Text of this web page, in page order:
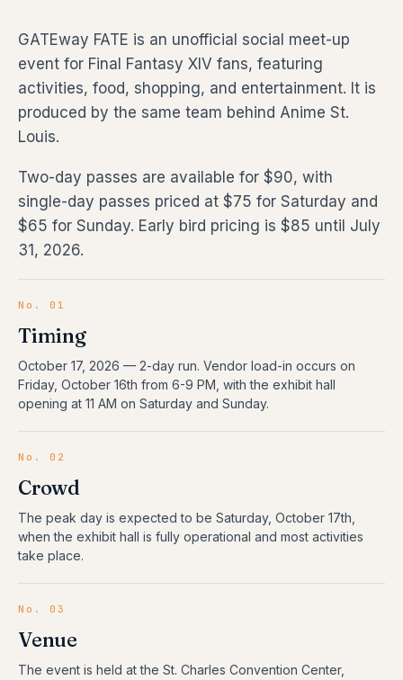
GATEway FATE is an unofficial social meet-up
event for Final Fantasy XIV fans, featuring
activities, food, shopping, and entertainment. It is
produced by the same team behind Anime St.
Louis.
Two-day passes are available for $90, with
single-day passes priced at $75 for Saturday and
$65 for Sunday. Early bird pricing is $85 until July
31, 2026.
No. 01
Timing
October 17, 2026 — 2-day run. Vendor load-in occurs on
Friday, October 16th from 6-9 PM, with the exhibit hall
opening at 11 AM on Saturday and Sunday.
No. 02
Crowd
The peak day is expected to be Saturday, October 17th,
when the exhibit hall is fully operational and most activities
take place.
No. 03
Venue
The event is held at the St. Charles Convention Center,